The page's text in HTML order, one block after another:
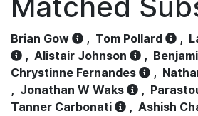
Brian Gow , Tom Pollard ,
, Alistair Johnson ,
Chrystinne Fernandes
,
, Jonathan W Waks ,
Tanner Carbonati
, Ashish